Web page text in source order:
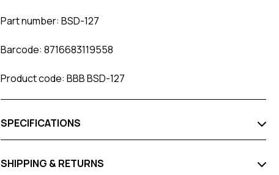
Part number: BSD-127
Barcode: 8716683119558
Product code: BBB BSD-127
SPECIFICATIONS
SHIPPING & RETURNS